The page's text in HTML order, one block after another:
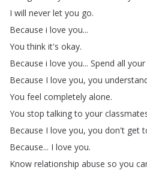
I will never let you go.
Because i love you...
You think it's okay.
Because i love you... Spend all your
Because I love you, you
You feel completely alone.
You stop talking to your
Because I love you, you don't get
Because... I love you.
Know relationship abuse so you